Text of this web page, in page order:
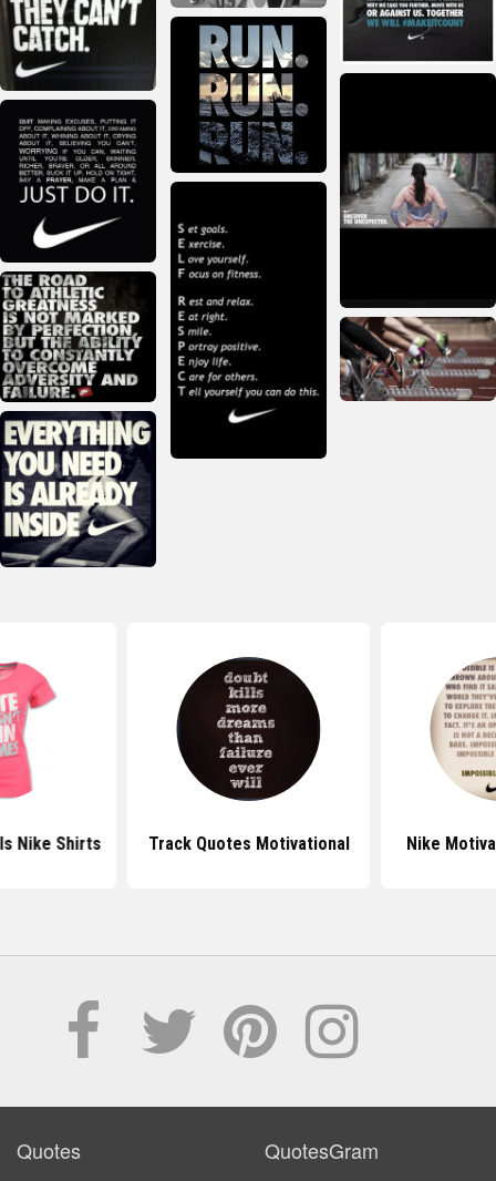
Nike Shirts Track Quotes Motivational Nike
Quotes QuotesGram